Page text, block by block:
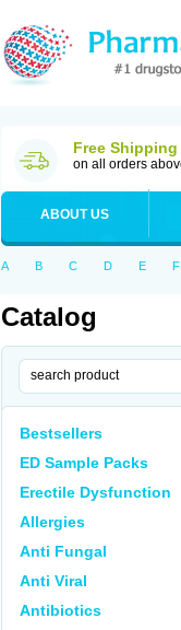
Free Shipping
on all orders
ABOUT US
A B C D E F
Catalog
Bestsellers
ED Sample Packs
Erectile Dysfunction
Allergies
Anti Fungal
Anti Viral
Antibiotics